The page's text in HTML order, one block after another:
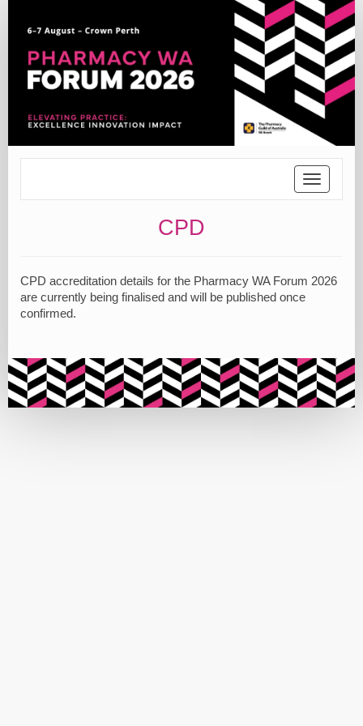
Toggle
CPD
CPD accreditation details for the Pharmacy WA Forum 2026
are currently being finalised and will be published once
confirmed.